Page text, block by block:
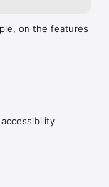
on the features